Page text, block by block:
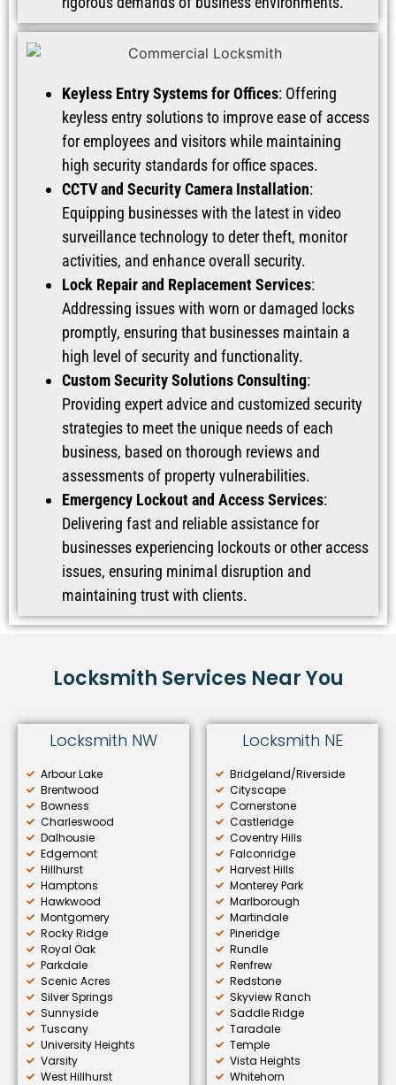
Keyless Entry Systems for Offices: Offering
keyless entry solutions to improve ease of access
for employees and visitors while maintaining
high security standards for office spaces.
CCTV and Security Camera Installation:
Equipping businesses with the latest in video
surveillance technology to deter theft, monitor
activities, and enhance overall security.
Lock Repair and Replacement Services:
Addressing issues with worn or damaged locks
promptly, ensuring that businesses maintain a
high level of security and functionality.
Custom Security Solutions Consulting:
Providing expert advice and customized security
strategies to meet the unique needs of each
business, based on thorough reviews and
assessments of property vulnerabilities.
Emergency Lockout and Access Services:
Delivering fast and reliable assistance for
businesses experiencing lockouts or other access
issues, ensuring minimal disruption and
maintaining trust with clients.
Locksmith Services Near You
Locksmith NW
Arbour Lake
Brentwood
Bowness
Charleswood
Dalhousie
Edgemont
Hillhurst
Hamptons
Hawkwood
Montgomery
Rocky Ridge
Royal Oak
Parkdale
Scenic Acres
Silver Springs
Sunnyside
Tuscany
University Heights
Varsity
West Hillhurst
Locksmith NE
Bridgeland/Riverside
Cityscape
Cornerstone
Castleridge
Coventry Hills
Falconridge
Harvest Hills
Monterey Park
Marlborough
Martindale
Pineridge
Rundle
Renfrew
Redstone
Skyview Ranch
Saddle Ridge
Taradale
Temple
Vista Heights
Whitehorn